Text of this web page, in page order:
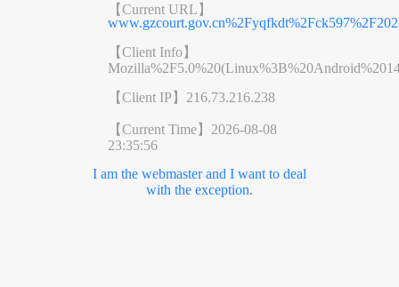
【Current URL】
【Client Info】
【Client IP】 216.73.216.238
【Current Time】 2026-08-08
23:35:56
I am the webmaster and I want to deal
with the exception.